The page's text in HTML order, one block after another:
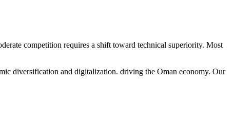
competition requires a shift toward technical superiority. Most
diversification and digitalization. driving the Oman economy. Our